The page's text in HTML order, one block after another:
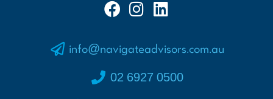
info@navigateadvisors.com.au
02 6927 0500